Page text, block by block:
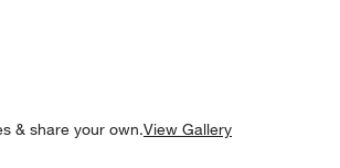
& share your own.View Gallery
UNDO.